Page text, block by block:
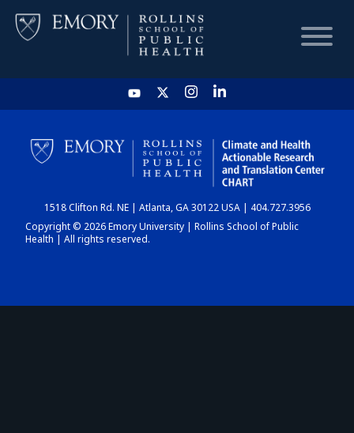
HOME
CHART
DASHBOARD
1518 Clifton Rd. NE | Atlanta, GA 30122 USA | 404.727.3956
Copyright © 2026 Emory University | Rollins School of Public
Health | All rights reserved.